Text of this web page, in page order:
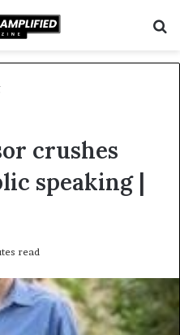
crushes
speaking |
read